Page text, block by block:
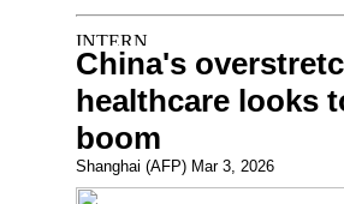
China's
healthcare looks
boom
Shanghai (AFP) Mar 3, 2026